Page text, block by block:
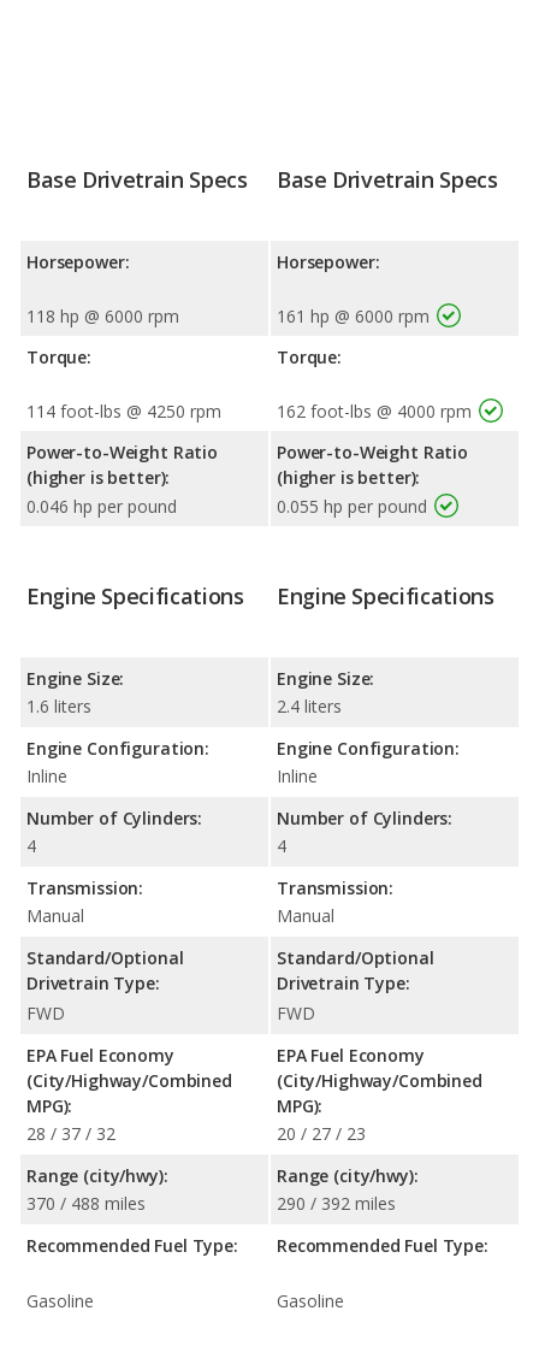
Base Drivetrain Specs
Horsepower:
118 hp @ 6000 rpm
Torque:
114 foot-lbs @ 4250 rpm
Power-to-Weight Ratio
(higher is better):
0.046 hp per pound
Base Drivetrain Specs
Horsepower:
161 hp @ 6000 rpm
Torque:
162 foot-lbs @ 4000 rpm
Power-to-Weight Ratio
(higher is better):
0.055 hp per pound
Engine Specifications
Engine Size:
1.6 liters
Engine Configuration:
Inline
Number of Cylinders:
4
Transmission:
Manual
Standard/Optional
Drivetrain Type:
FWD
EPA Fuel Economy
(City/Highway/Combined
MPG):
28 / 37 / 32
Range (city/hwy):
370 / 488 miles
Recommended Fuel Type:
Gasoline
Engine Specifications
Engine Size:
2.4 liters
Engine Configuration:
Inline
Number of Cylinders:
4
Transmission:
Manual
Standard/Optional
Drivetrain Type:
FWD
EPA Fuel Economy
(City/Highway/Combined
MPG):
20 / 27 / 23
Range (city/hwy):
290 / 392 miles
Recommended Fuel Type:
Gasoline